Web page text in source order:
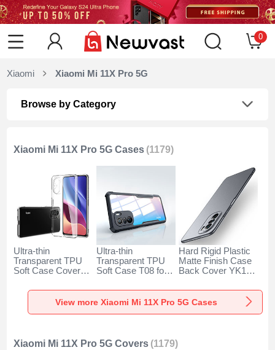
0
Xiaomi Xiaomi Mi 11X Pro 5G
Browse by Category
Xiaomi Mi 11X Pro 5G Cases (1179)
Ultra-thin
Transparent TPU
Soft Case Cover
Pro 5G Clear
Ultra-thin
Transparent TPU
Soft Case T08 for
5G Black
Hard Rigid Plastic
Matte Finish Case
Back Cover YK1
Pro 5G Red
View more Xiaomi Mi 11X Pro 5G Cases
Xiaomi Mi 11X Pro 5G Covers (1179)